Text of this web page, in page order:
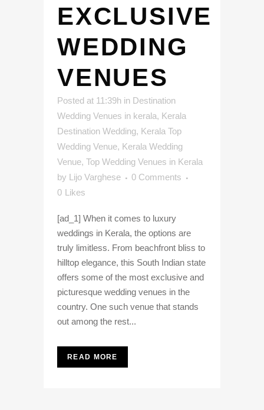
EXCLUSIVE
WEDDING
VENUES
Posted at 11:39h in Destination
Wedding Venues in kerala, Kerala
Destination Wedding, Kerala Top
Wedding Venue, Kerala Wedding
Venue, Top Wedding Venues in Kerala
by Lijo Varghese
0 Comments
0 Likes
[ad_1] When it comes to luxury
weddings in Kerala, the options are
truly limitless. From beachfront bliss to
hilltop elegance, this South Indian state
offers some of the most exclusive and
picturesque wedding venues in the
country. One such venue that stands
out among the rest...
READ MORE